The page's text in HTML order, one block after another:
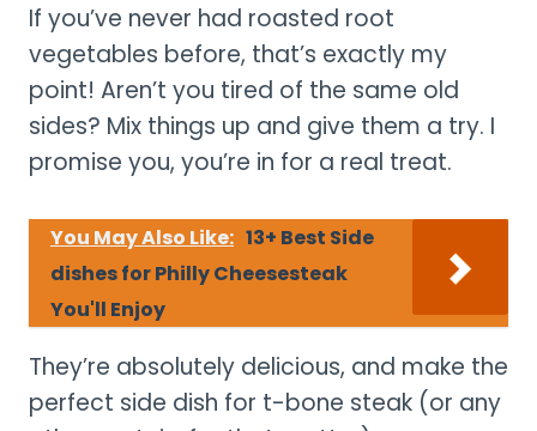
If you’ve never had roasted root
vegetables before, that’s exactly my
point! Aren’t you tired of the same old
sides? Mix things up and give them a try. I
promise you, you’re in for a real treat.
You May Also Like: 13+ Best Side
dishes for Philly Cheesesteak
You'll Enjoy
They’re absolutely delicious, and make the
perfect side dish for t-bone steak (or any